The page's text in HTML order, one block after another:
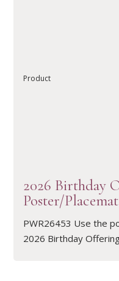
Product
2026 Birthday
Poster/Placemat
PWR26453 Use the
2026 Birthday